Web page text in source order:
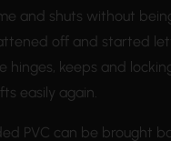
and shuts without
off and started
hinges, keeps and
easily again.
PVC can be brought